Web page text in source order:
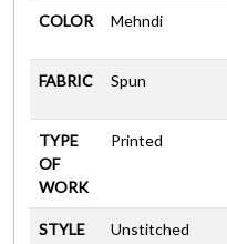
COLOR Mehndi
FABRIC Spun
TYPE
OF
WORK
Printed
STYLE Unstitched